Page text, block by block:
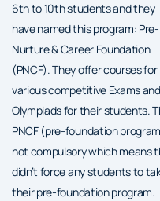
6th to 10th students and they
have named this program: Pre-
Nurture & Career Foundation
(PNCF). They offer courses for
various competitive Exams and
Olympiads for their students.
PNCF (pre-foundation
not compulsory which means
didn’t force any students to
their pre-foundation program.